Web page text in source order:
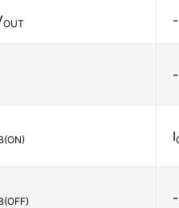
OUT -
-
I
-